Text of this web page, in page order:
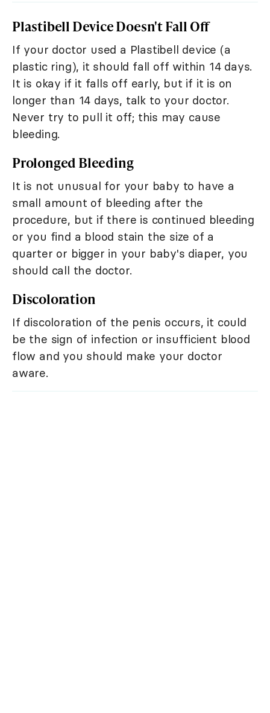
Plastibell Device Doesn't Fall Off
If your doctor used a Plastibell device (a
plastic ring), it should fall off within 14 days.
It is okay if it falls off early, but if it is on
longer than 14 days, talk to your doctor.
Never try to pull it off; this may cause
bleeding.
Prolonged Bleeding
It is not unusual for your baby to have a
small amount of bleeding after the
procedure, but if there is continued bleeding
or you find a blood stain the size of a
quarter or bigger in your baby's diaper, you
should call the doctor.
Discoloration
If discoloration of the penis occurs, it could
be the sign of infection or insufficient blood
flow and you should make your doctor
aware.